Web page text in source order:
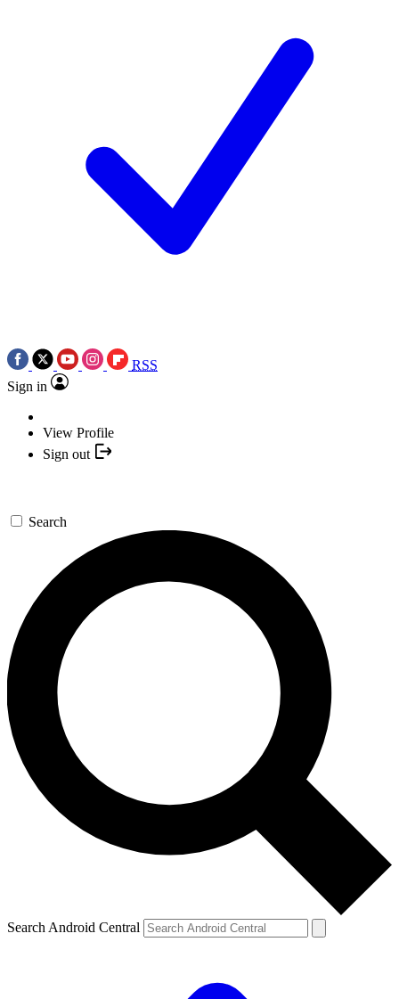
RSS
Sign in
View Profile
Sign out
Search
Search Android Central